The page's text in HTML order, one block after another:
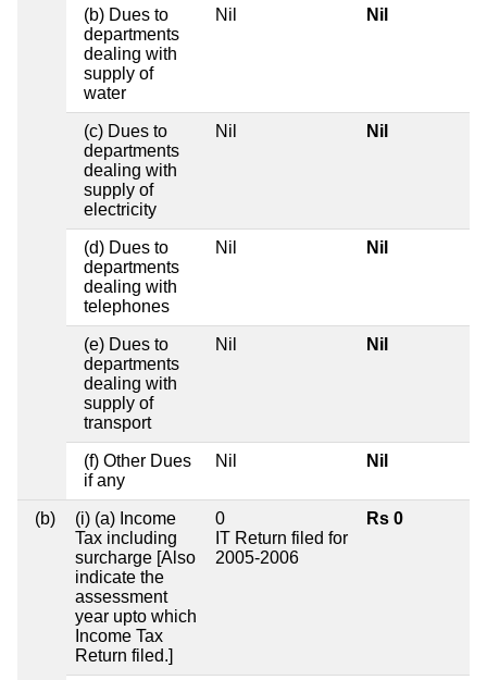
(b) Dues to
departments
dealing with
supply of
water
Nil Nil
(c) Dues to
departments
dealing with
supply of
electricity
Nil Nil
(d) Dues to
departments
dealing with
telephones
Nil Nil
(e) Dues to
departments
dealing with
supply of
transport
Nil Nil
(f) Other Dues
if any
Nil Nil
(b)
(i) (a) Income
Tax including
surcharge [Also
indicate the
assessment
year upto which
Income Tax
Return filed.]
0
IT Return filed for
2005-2006
Rs 0